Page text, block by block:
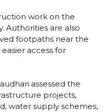
work on the
Authorities are also
footpaths near the
access for
assessed the
projects,
water supply schemes,